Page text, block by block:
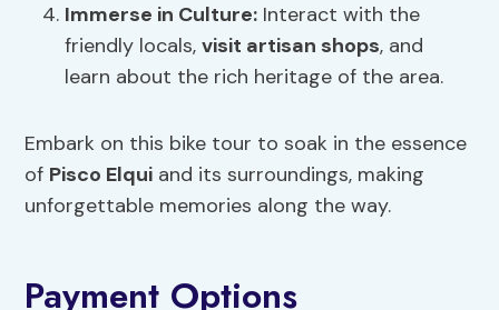
Immerse in Culture: Interact with the
friendly locals,visit artisan shops, and
learn about the rich heritage of the area.
Embark on this bike tour to soak in the essence
of Pisco Elqui and its surroundings, making
unforgettable memories along the way.
Payment Options